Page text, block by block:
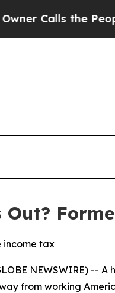
Calls the People
income tax
NEWSWIRE) --
from working